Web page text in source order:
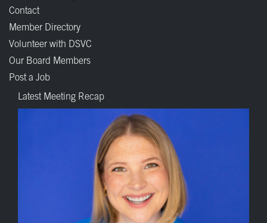
Contact
Member Directory
Volunteer with DSVC
Our Board Members
Post a Job
Latest Meeting Recap